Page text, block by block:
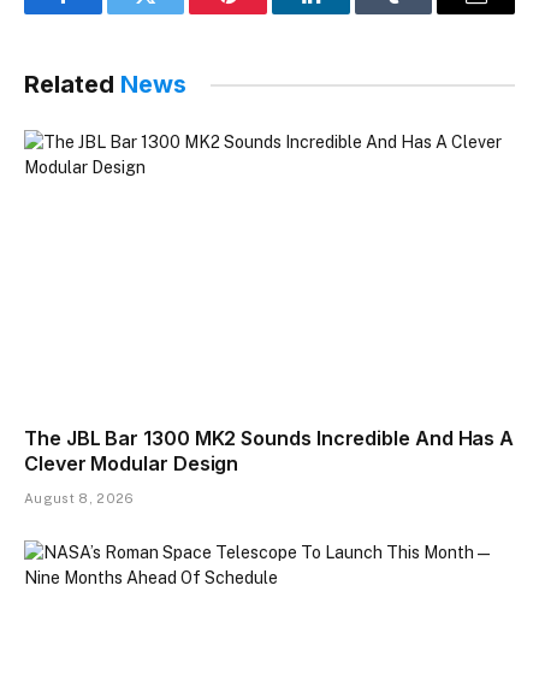
FacebookTwitter Pinterest LinkedInTumblr Email
Related News
The JBL Bar 1300 MK2 Sounds Incredible And Has A
Clever Modular Design
August 8, 2026